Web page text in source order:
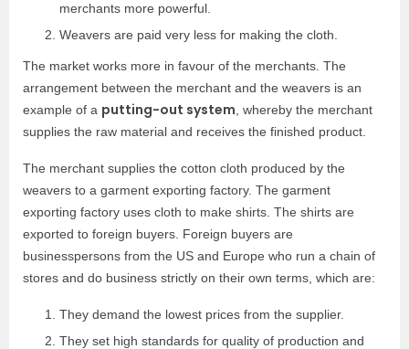
merchants more powerful.
Weavers are paid very less for making the cloth.
The market works more in favour of the merchants. The
arrangement between the merchant and the weavers is an
example of a putting-out system , whereby the merchant
supplies the raw material and receives the finished product.
The merchant supplies the cotton cloth produced by the
weavers to a garment exporting factory. The garment
exporting factory uses cloth to make shirts. The shirts are
exported to foreign buyers. Foreign buyers are
businesspersons from the US and Europe who run a chain of
stores and do business strictly on their own terms, which are:
They demand the lowest prices from the supplier.
They set high standards for quality of production and